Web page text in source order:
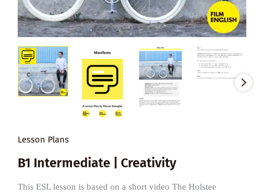
Lesson Plans
B1 Intermediate | Creativity
This ESL lesson is based on a short video The Holstee